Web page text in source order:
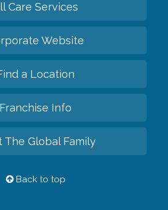
Care Services
Website
a Location
Franchise Info
The Global Family
Back to top